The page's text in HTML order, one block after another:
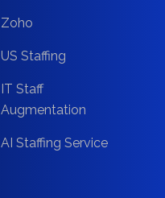
Zoho
US Staffing
IT Staff
Augmentation
AI Staffing Service